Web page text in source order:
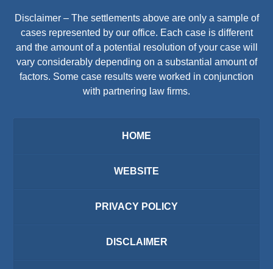
Disclaimer – The settlements above are only a sample of
cases represented by our office. Each case is different
and the amount of a potential resolution of your case will
vary considerably depending on a substantial amount of
factors. Some case results were worked in conjunction
with partnering law firms.
HOME
WEBSITE
PRIVACY POLICY
DISCLAIMER